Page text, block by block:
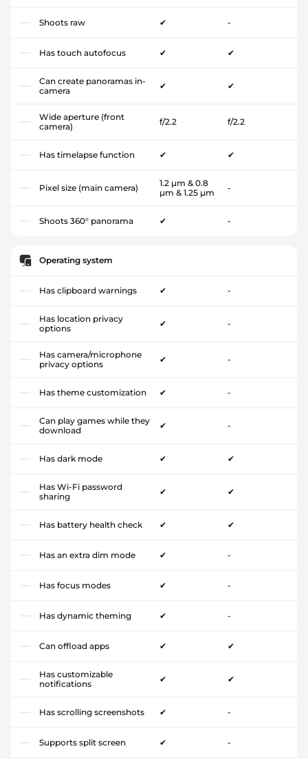
Shoots raw ✔ -
Has touch autofocus ✔ ✔
Can create panoramas in-
camera
✔ ✔
Wide aperture (front
camera)
f/2.2 f/2.2
Has timelapse function ✔ ✔
Pixel size (main camera)
1.2 µm & 0.8
µm & 1.25 µm
-
Shoots 360° panorama ✔ -
Operating system
Has clipboard warnings ✔ -
Has location privacy
options
✔ -
Has camera/microphone
privacy options
✔ -
Has theme customization ✔ -
Can play games while they
download
✔ -
Has dark mode ✔ ✔
Has Wi-Fi password
sharing
✔ ✔
Has battery health check ✔ ✔
Has an extra dim mode ✔ -
Has focus modes ✔ -
Has dynamic theming ✔ -
Can offload apps ✔ ✔
Has customizable
notifications
✔ ✔
Has scrolling screenshots ✔ -
Supports split screen ✔ -